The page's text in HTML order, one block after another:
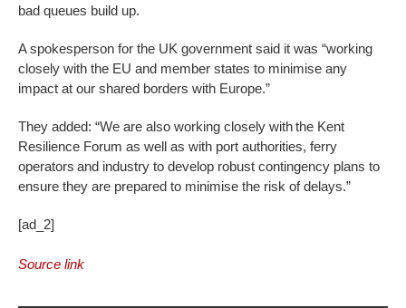
bad queues build up.
A spokesperson for the UK government said it was “working
closely with the EU and member states to minimise any
impact at our shared borders with Europe.”
They added: “We are also working closely with the Kent
Resilience Forum as well as with port authorities, ferry
operators and industry to develop robust contingency plans to
ensure they are prepared to minimise the risk of delays.”
[ad_2]
Source link